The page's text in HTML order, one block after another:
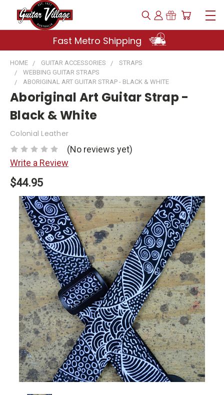
Fast Metro Shipping
HOME GUITAR ACCESSORIES
STRAPS
WEBBING GUITAR STRAPS
ABORIGINAL ART GUITAR STRAP - BLACK & WHITE
Aboriginal Art Guitar Strap -
Black & White
Colonial Leather
(No reviews yet)
Write a Review
$44.95
Current
Stock: